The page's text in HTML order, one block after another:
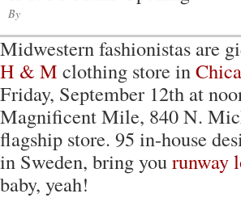
By
Midwestern fashionistas are
H & M clothing store in
Friday, September 12th at
Magnificent Mile, 840 N.
flagship store. 95 in-house
in Sweden, bring yourunway
baby, yeah!